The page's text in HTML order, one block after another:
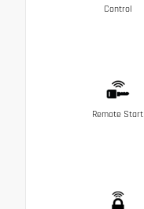
Control
Remote Start